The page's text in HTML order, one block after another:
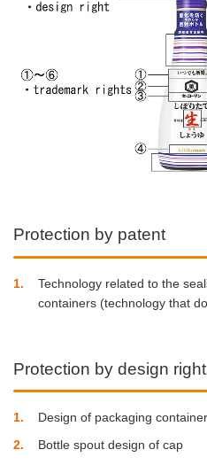
Protection by patent
1
Technology related to the
containers (technology that
Protection by design right
1
Design of packaging
2
Bottle spout design of cap